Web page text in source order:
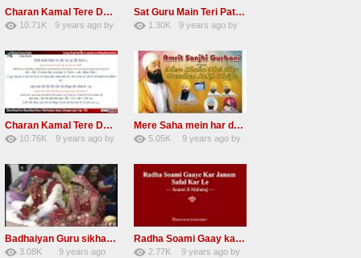
Charan Kamal Tere Dhoye Dhoye Peva Radha Soami Shabad NEW
10.71K
9 years agoby
Sat Guru Main Teri Patang Radha Soami Most Popular Devotional Song
1.30K
9 years agoby
Charan Kamal Tere Dhoye Dhoye pivaa lyrics
10.76K
9 years agoby
Mere Saha mein har darshan sukh hoye radha soami dera beas shabad
5.05K
9 years agoby
Badhaiyan Guru sikha mane badhaiyan Radha Soami Shabad 13 November 2016
3.08K
9 years ago
Radha Soami Gaay kar janam safal kar le Radha Soami ji NEW RSSB SHABAD
2.77K
9 years ago by